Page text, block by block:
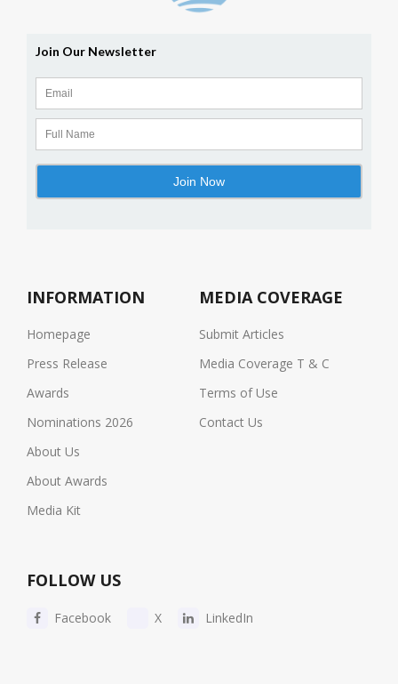
INFORMATION
Homepage
Press Release
Awards
Nominations 2026
About Us
About Awards
Media Kit
MEDIA COVERAGE
Submit Articles
Media Coverage T & C
Terms of Use
Contact Us
FOLLOW US
Facebook X LinkedIn